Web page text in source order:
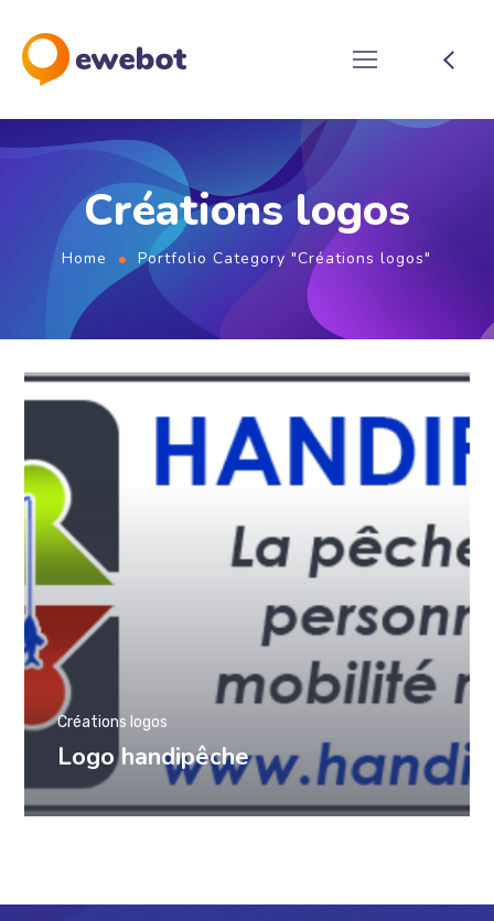
Créations logos
Home Portfolio Category "Créations logos"
Logo handipêche
Créations logos